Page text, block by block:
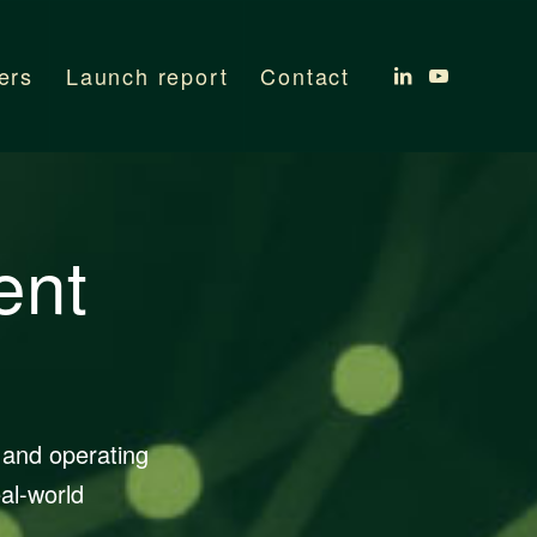
Launch report Contact
operating
world